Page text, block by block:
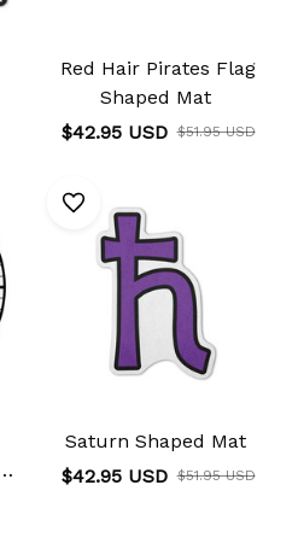
Red Hair Pirates Flag
Shaped Mat
$42.95 USD $51.95 USD
Saturn Shaped Mat
$42.95 USD $51.95 USD